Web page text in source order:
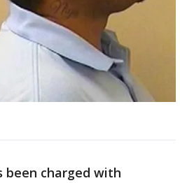
been charged with